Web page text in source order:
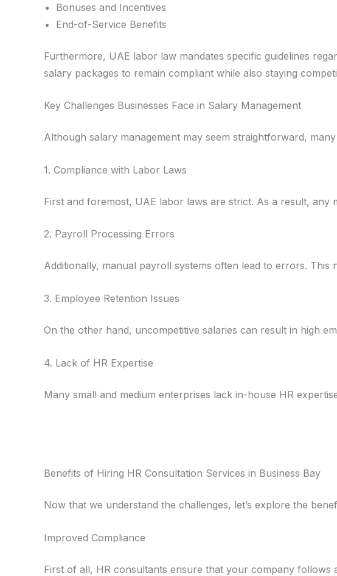
Bonuses and Incentives
End-of-Service Benefits
Furthermore, UAE labor law mandates specific guidelines
salary packages to remain compliant while also staying
Key Challenges Businesses Face in Salary Management
Although salary management may seem straightforward,
1. Compliance with Labor Laws
First and foremost, UAE labor laws are strict. As a result, any
2. Payroll Processing Errors
Additionally, manual payroll systems often lead to errors.
3. Employee Retention Issues
On the other hand, uncompetitive salaries can result in high
4. Lack of HR Expertise
Many small and medium enterprises lack in-house HR
Benefits of Hiring HR Consultation Services in Business Bay
Now that we understand the challenges, let’s explore the
Improved Compliance
First of all, HR consultants ensure that your company follows